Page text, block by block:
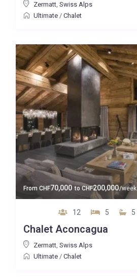
Property Type
Quality
Price High to Low
Price range: 0 to 300,000
Map view
Zermatt, Swiss Alps
Ultimate/ Chalet
From CHF70,000 toCHF200,000/week
12 5 5
Chalet Aconcagua
Zermatt, Swiss Alps
Ultimate/ Chalet